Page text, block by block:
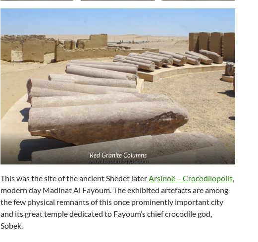
Red Granite Columns
This was the site of the ancient Shedet laterArsinoë – Crocodilopolis,
modern day Madinat Al Fayoum. The exhibited artefacts are among
the few physical remnants of this once prominently important city
and its great temple dedicated to Fayoum’s chief crocodile god,
Sobek.